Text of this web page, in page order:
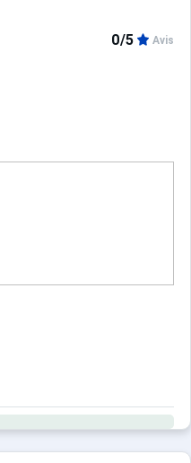
0/5 Avis